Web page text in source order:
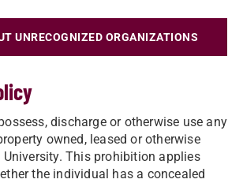
UNRECOGNIZED ORGANIZATIONS
discharge or otherwise use any
owned, leased or otherwise
This prohibition applies
the individual has a concealed